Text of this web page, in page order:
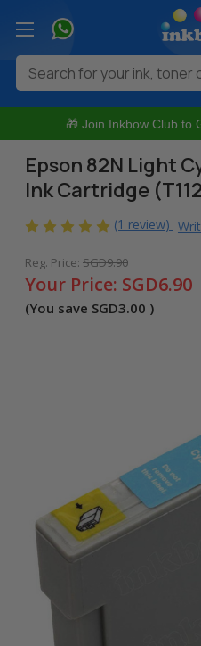
🎁 Join Inkbow Club to
Search
Epson 82N Light
Ink Cartridge
(1 review)
Reg. Price: SGD9.90
Your Price: SGD6.90
(You save SGD3.00 )